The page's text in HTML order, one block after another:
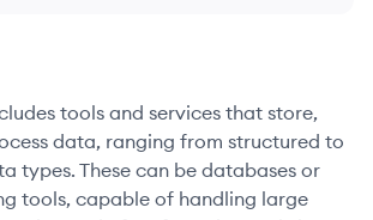
tools and services that store,
data, ranging from structured to
types. These can be databases or
tools, capable of handling large